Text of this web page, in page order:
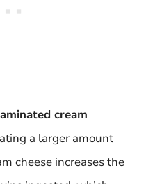
cream
a larger amount
cheese increases the